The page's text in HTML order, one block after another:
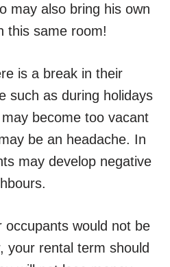
may also bring his own
this same room!
is a break in their
such as during holidays
become too vacant
be an headache. In
may develop negative
occupants would not be
your rental term should